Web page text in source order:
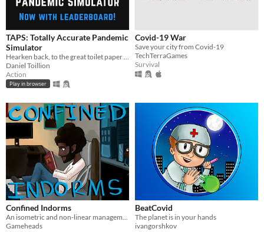
TAPS: Totally Accurate Pandemic
Simulator
Daniel Toillion
Action
Play in browser
Covid-19 War
Save your city from Covid-19
TechTerraGames
Survival
Confined Indorms
An isometric and non-linear management game where you choose and do tasks in the dorm while considering your wellbeing.
Gameheads
BeatCovid
The planet is in your hands
ivangorshkov